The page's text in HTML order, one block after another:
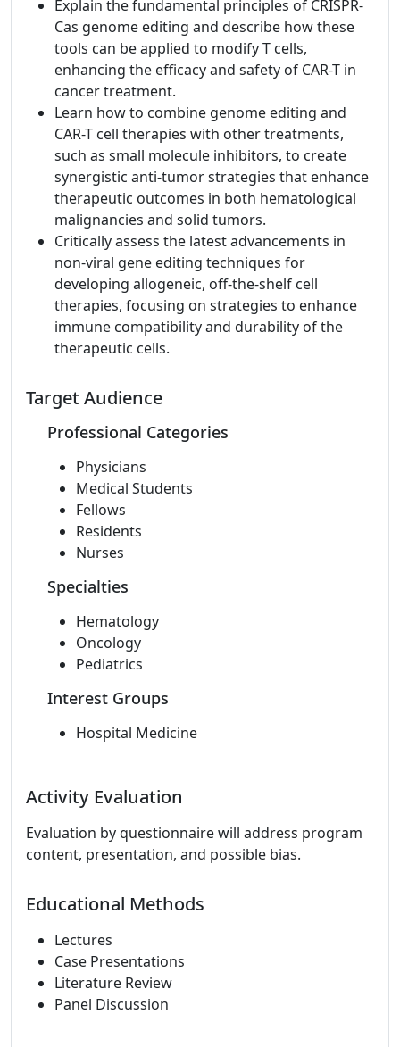
Explain the fundamental principles of CRISPR-
Cas genome editing and describe how these
tools can be applied to modify T cells,
enhancing the efficacy and safety of CAR-T in
cancer treatment.
Learn how to combine genome editing and
CAR-T cell therapies with other treatments,
such as small molecule inhibitors, to create
synergistic anti-tumor strategies that enhance
therapeutic outcomes in both hematological
malignancies and solid tumors.
Critically assess the latest advancements in
non-viral gene editing techniques for
developing allogeneic, off-the-shelf cell
therapies, focusing on strategies to enhance
immune compatibility and durability of the
therapeutic cells.
Target Audience
Professional Categories
Physicians
Medical Students
Fellows
Residents
Nurses
Specialties
Hematology
Oncology
Pediatrics
Interest Groups
Hospital Medicine
Activity Evaluation
Evaluation by questionnaire will address program
content, presentation, and possible bias.
Educational Methods
Lectures
Case Presentations
Literature Review
Panel Discussion